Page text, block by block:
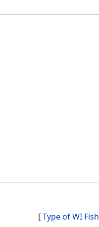
[Type of WI Fish